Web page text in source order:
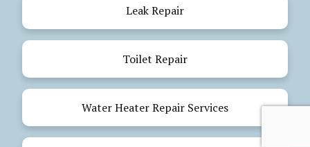
Leak Repair
Toilet Repair
Water Heater Repair Services